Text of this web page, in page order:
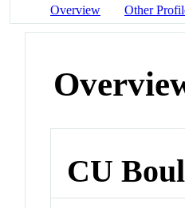
Overview Other
CU